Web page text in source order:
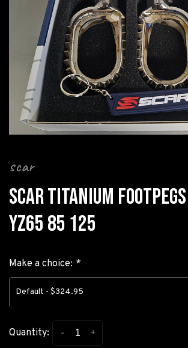
scar
SCAR TITANIUM
YZ65 85 125
Make a choice: *
Default - $324.95
Quantity: +
-